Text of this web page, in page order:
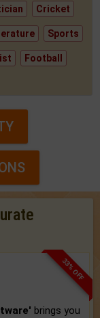
Cricket
Sports
Football
33% OFF
brings you